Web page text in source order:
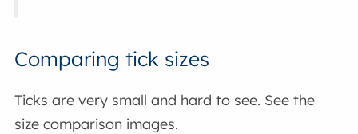
Comparing tick sizes
Ticks are very small and hard to see. See the
size comparison images.